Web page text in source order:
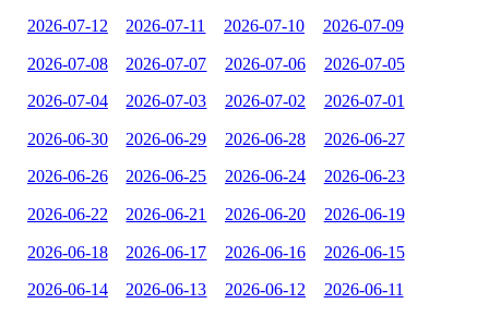
2026-07-12 2026-07-11 2026-07-10 2026-07-09
2026-07-08 2026-07-07 2026-07-06 2026-07-05
2026-07-04 2026-07-03 2026-07-02 2026-07-01
2026-06-30 2026-06-29 2026-06-28 2026-06-27
2026-06-26 2026-06-25 2026-06-24 2026-06-23
2026-06-22 2026-06-21 2026-06-20 2026-06-19
2026-06-18 2026-06-17 2026-06-16 2026-06-15
2026-06-14 2026-06-13 2026-06-12 2026-06-11